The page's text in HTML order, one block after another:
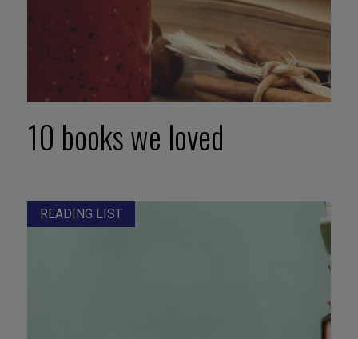
10 books we loved
READING LIST